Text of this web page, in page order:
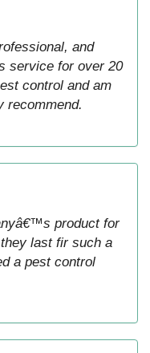
and
service for over 20
control and am
recommend.
product for
last fir such a
a pest control